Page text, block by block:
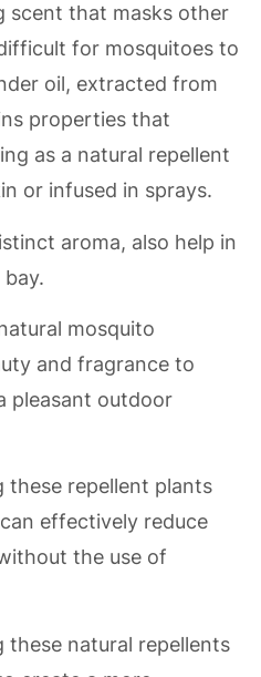
scent that masks other
for mosquitoes to
oil, extracted from
properties that
as a natural repellent
or infused in sprays.
aroma, also help in
mosquito
and fragrance to
pleasant outdoor
these repellent plants
effectively reduce
the use of
natural repellents